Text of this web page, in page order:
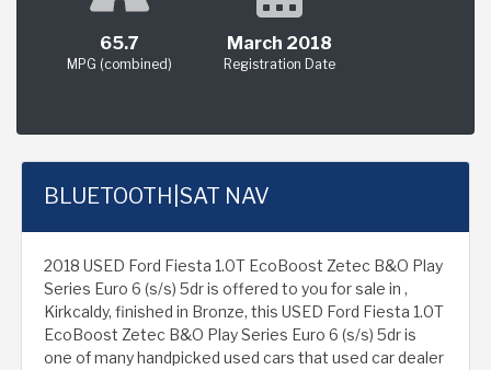
65.7
MPG (combined)
March 2018
Registration Date
BLUETOOTH|SAT NAV
2018 USED Ford Fiesta 1.0T EcoBoost Zetec B&O Play
Series Euro 6 (s/s) 5dr is offered to you for sale in ,
Kirkcaldy, finished in Bronze, this USED Ford Fiesta 1.0T
EcoBoost Zetec B&O Play Series Euro 6 (s/s) 5dr is
one of many handpicked used cars that used car dealer